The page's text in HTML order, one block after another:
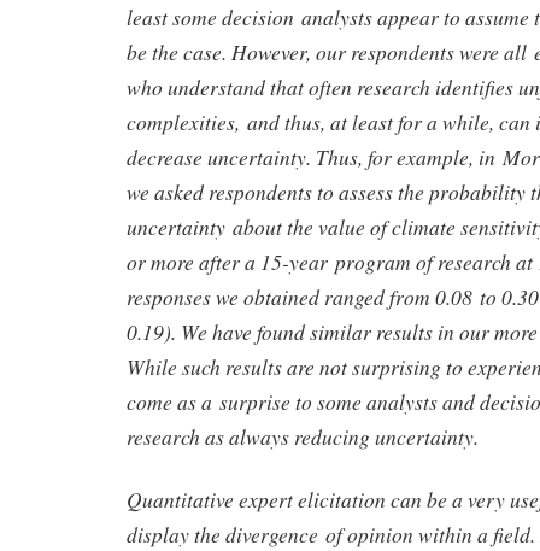
least some decision analysts appear to
be the case. However, our respondents were all
who understand that often research identifies
complexities, and thus, at least for a while, can
decrease uncertainty. Thus, for example, in
we asked respondents to assess the probability
uncertainty about the value of climate
or more after a 15-year program of research
responses we obtained ranged from 0.08 to
0.19). We have found similar results in our
While such results are not surprising to
come as a surprise to some analysts and
research as always reducing uncertainty.
Quantitative expert elicitation can be a very
display the divergence of opinion within a